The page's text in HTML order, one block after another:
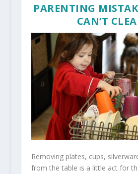
PARENTING
CAN’T
Removing plates, cups,
from the table is a little act for